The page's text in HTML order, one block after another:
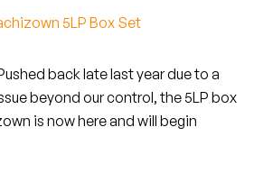
5LP Box Set
back late last year due to a
beyond our control, the 5LP box
is now here and will begin